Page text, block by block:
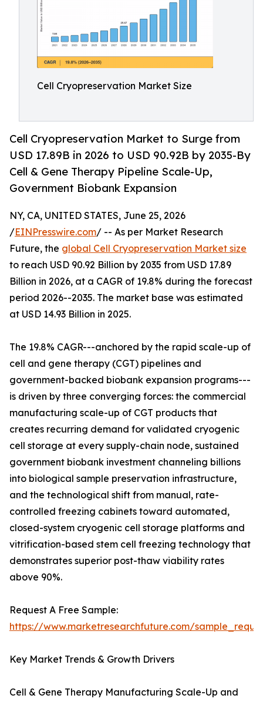
Cell Cryopreservation Market Size
Cell Cryopreservation Market to Surge from
USD 17.89B in 2026 to USD 90.92B by 2035-By
Cell & Gene Therapy Pipeline Scale-Up,
Government Biobank Expansion
NY, CA, UNITED STATES, June 25, 2026
/EINPresswire.com/ -- As per Market Research
Future, the global Cell Cryopreservation Market size
to reach USD 90.92 Billion by 2035 from USD 17.89
Billion in 2026, at a CAGR of 19.8% during the forecast
period 2026--2035. The market base was estimated
at USD 14.93 Billion in 2025.
The 19.8% CAGR---anchored by the rapid scale-up of
cell and gene therapy (CGT) pipelines and
government-backed biobank expansion programs---
is driven by three converging forces: the commercial
manufacturing scale-up of CGT products that
creates recurring demand for validated cryogenic
cell storage at every supply-chain node, sustained
government biobank investment channeling billions
into biological sample preservation infrastructure,
and the technological shift from manual, rate-
controlled freezing cabinets toward automated,
closed-system cryogenic cell storage platforms and
vitrification-based stem cell freezing technology that
demonstrates superior post-thaw viability rates
above 90%.
Request A Free Sample:
https://www.marketresearchfuture.com/
Key Market Trends & Growth Drivers
Cell & Gene Therapy Manufacturing Scale-Up and